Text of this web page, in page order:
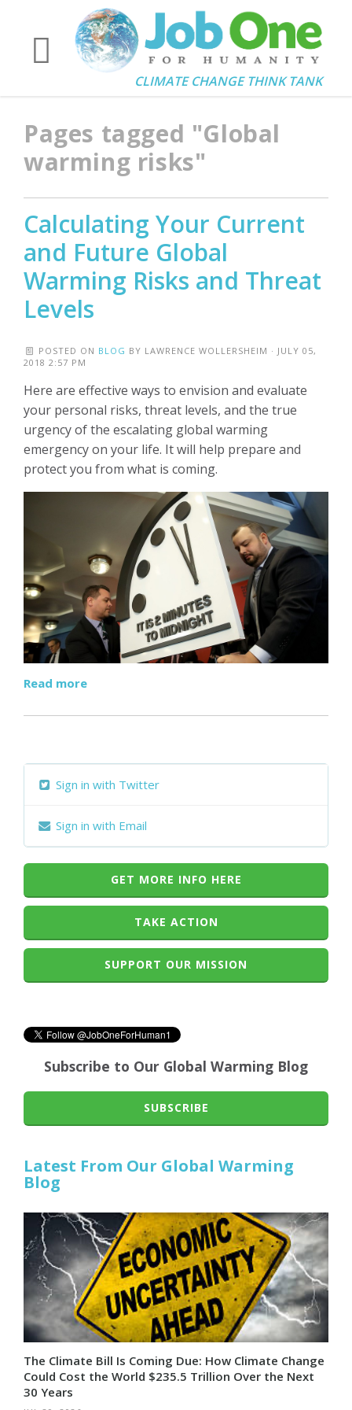
CLIMATE CHANGE THINK TANK
Pages tagged "Global
warming risks"
Calculating Your Current
and Future Global
Warming Risks and Threat
Levels
POSTED ON BLOG BY LAWRENCE WOLLERSHEIM · JULY 05,
2018 2:57 PM
Here are effective ways to envision and evaluate
your personal risks, threat levels, and the true
urgency of the escalating global warming
emergency on your life. It will help prepare and
protect you from what is coming.
Read more
Sign in with Twitter
Sign in with Email
GET MORE INFO HERE
TAKE ACTION
SUPPORT OUR MISSION
Subscribe to Our Global Warming Blog
SUBSCRIBE
Latest From Our Global Warming
Blog
The Climate Bill Is Coming Due: How Climate Change
Could Cost the World $235.5 Trillion Over the Next
30 Years